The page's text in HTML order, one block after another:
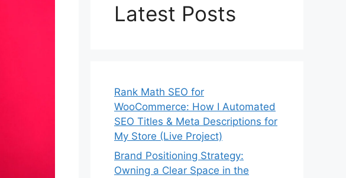
Latest Posts
Rank Math SEO for
WooCommerce: How I Automated
SEO Titles & Meta Descriptions for
My Store (Live Project)
Brand Positioning Strategy:
Owning a Clear Space in the